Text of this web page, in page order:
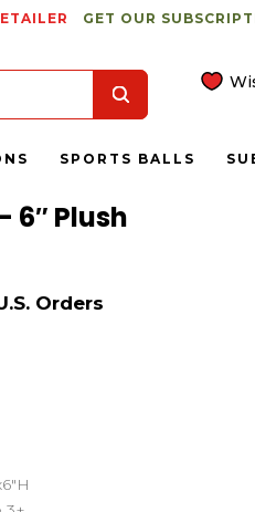
GET OUR
SPORTS BALLS
6″ Plush